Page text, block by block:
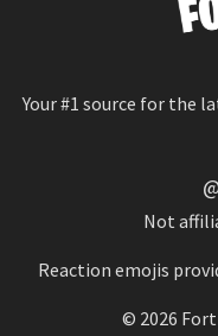
Your #1 source for the
Not
Reaction emojis
© 2026